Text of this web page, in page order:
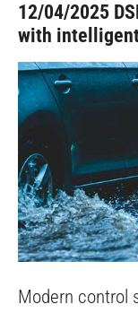
12/04/2025
with
Modern control